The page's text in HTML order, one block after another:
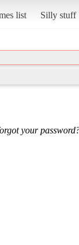
list Silly stuff
your